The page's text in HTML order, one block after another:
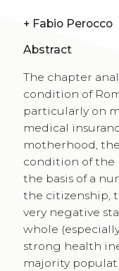
+ Fabio Perocco
Abstract
The chapter
condition of
particularly on
medical
motherhood,
condition of the
the basis of a
the citizenship,
very negative
whole
strong health
majority